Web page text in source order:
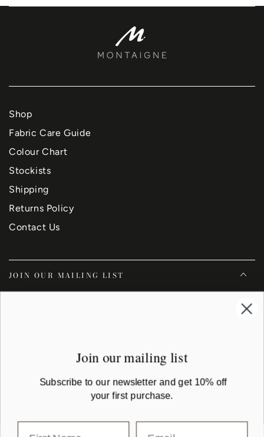
Shop
Fabric Care Guide
Colour Chart
Stockists
Shipping
Returns Policy
Contact Us
JOIN OUR MAILING LIST
FacebookInstagramYouTube
Country/region
Join our mailing list
Subscribe to our newsletter and get 10% off
your first purchase.